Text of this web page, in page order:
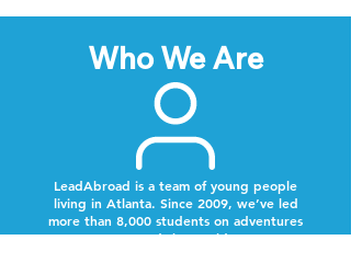
Who We Are
LeadAbroad is a team of young people
living in Atlanta. Since 2009, we’ve led
more than 8,000 students on adventures
around the world.